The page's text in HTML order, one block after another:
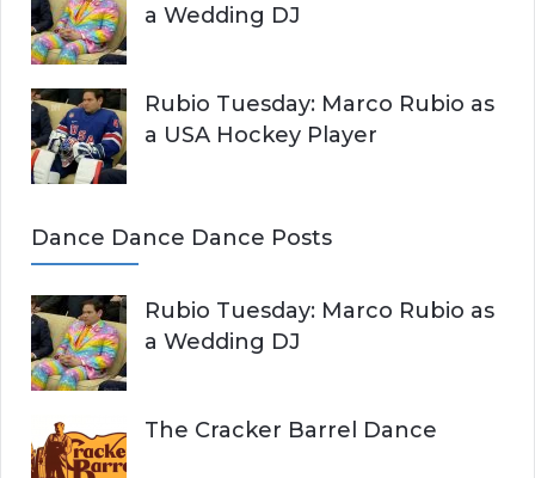
a Wedding DJ
Rubio Tuesday: Marco Rubio as
a USA Hockey Player
Dance Dance Dance Posts
Rubio Tuesday: Marco Rubio as
a Wedding DJ
The Cracker Barrel Dance